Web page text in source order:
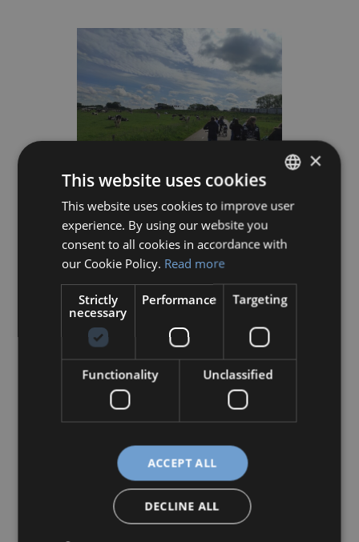
During the week, the students continued
working on the second phase of their
collaborative project with their Dutch
partners. On the final day, they presented the
results of their work.
HUNGARIAN
ENGLISH
×
This website uses cookies
This website uses cookies to improve user
experience. By using our website you
consent to all cookies in accordance with
our Cookie Policy. Read more
Strictly
necessary
Performance Targeting
Functionality Unclassified
ACCEPT ALL
DECLINE ALL